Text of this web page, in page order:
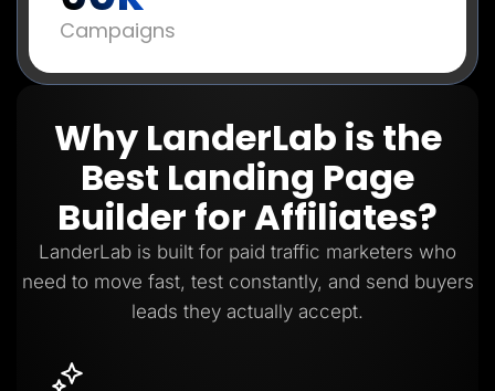
Campaigns
Why LanderLab is the
Best Landing Page
Builder for Affiliates?
LanderLab is built for paid traffic marketers who
need to move fast, test constantly, and send buyers
leads they actually accept.